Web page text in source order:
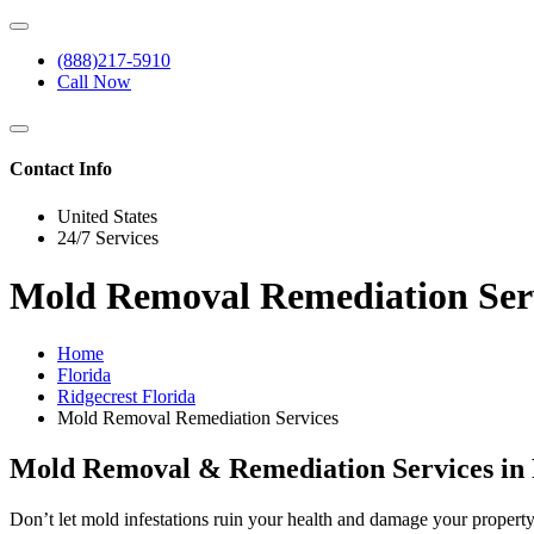
(888)217-5910
Call Now
Contact Info
United States
24/7 Services
Mold Removal Remediation
Home
Florida
Ridgecrest Florida
Mold Removal Remediation Services
Mold Removal & Remediation Services
Don’t let mold infestations ruin your health and damage your